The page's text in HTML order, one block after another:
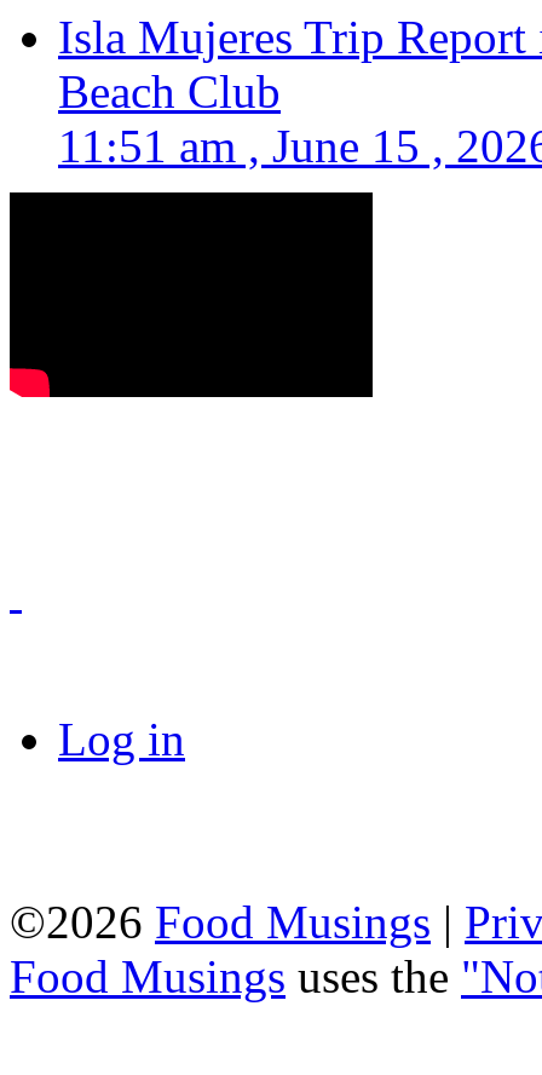
Isla Mujeres Trip
Beach Club
11:51 am , June 15 ,
Log in
©2026 Food Musings |
Food Musings uses the